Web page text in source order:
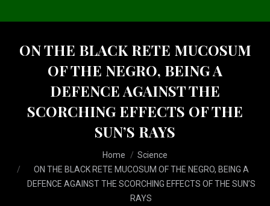
ON THE BLACK RETE MUCOSUM
OF THE NEGRO, BEING A
DEFENCE AGAINST THE
SCORCHING EFFECTS OF THE
SUN’S RAYS
Home
Science
ON THE BLACK RETE MUCOSUM OF THE NEGRO, BEING A
DEFENCE AGAINST THE SCORCHING EFFECTS OF THE SUN’S
RAYS